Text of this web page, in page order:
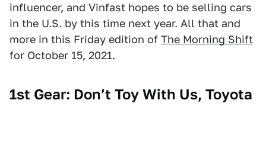
influencer, and Vinfast hopes to be selling cars
in the U.S. by this time next year. All that and
more in this Friday edition of The Morning Shift
for October 15, 2021.
1st Gear: Don’t Toy With Us, Toyota